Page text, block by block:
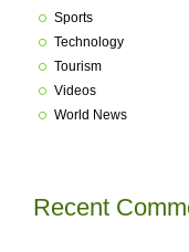
Sports
Technology
Tourism
Videos
World News
Recent